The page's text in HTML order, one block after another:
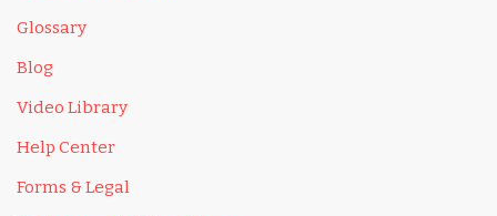
Glossary
Blog
Video Library
Help Center
Forms & Legal